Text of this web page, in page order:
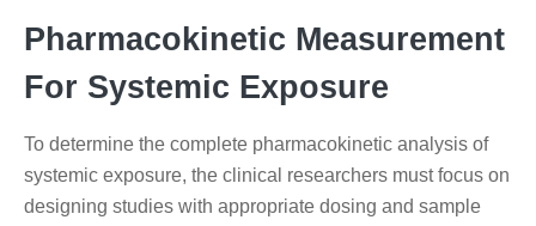
Pharmacokinetic Measurement
For Systemic Exposure
To determine the complete pharmacokinetic analysis of
systemic exposure, the clinical researchers must focus on
designing studies with appropriate dosing and sample